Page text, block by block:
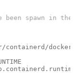
spawn in the
containerd/
IMAGE